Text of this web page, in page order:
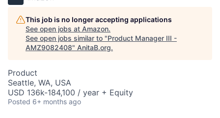
This job is no longer accepting applications
See open jobs at Amazon.
See open jobs similar to "Product Manager III -
AMZ9082408" AnitaB.org.
Product
Seattle, WA, USA
USD 136k-184,100 / year + Equity
Posted 6+ months ago